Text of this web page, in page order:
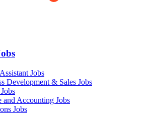
Jobs
Development & Sales Jobs
and Accounting Jobs
Jobs